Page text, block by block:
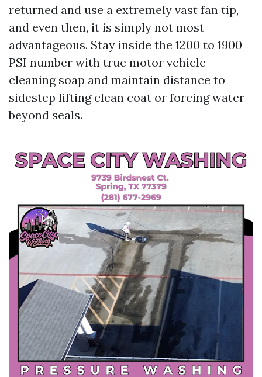
returned and use a extremely vast fan tip,
and even then, it is simply not most
advantageous. Stay inside the 1200 to 1900
PSI number with true motor vehicle
cleaning soap and maintain distance to
sidestep lifting clean coat or forcing water
beyond seals.